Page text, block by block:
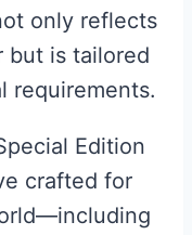
only reflects
but is tailored
requirements.
Edition
crafted for